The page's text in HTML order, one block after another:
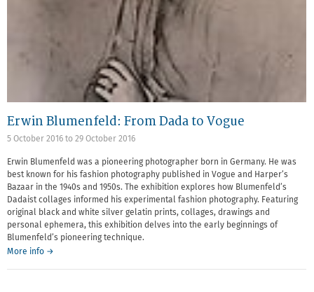
Erwin Blumenfeld: From Dada to Vogue
5 October 2016 to 29 October 2016
Erwin Blumenfeld was a pioneering photographer born in Germany. He was
best known for his fashion photography published in Vogue and Harper’s
Bazaar in the 1940s and 1950s. The exhibition explores how Blumenfeld’s
Dadaist collages informed his experimental fashion photography. Featuring
original black and white silver gelatin prints, collages, drawings and
personal ephemera, this exhibition delves into the early beginnings of
Blumenfeld’s pioneering technique.
More info →